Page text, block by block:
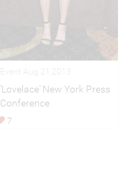
'Lovelace' New York Press
Conference
7